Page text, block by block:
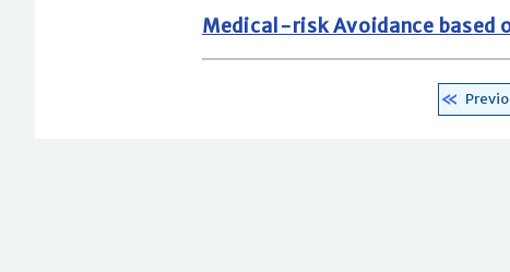
Medical-risk Avoidance